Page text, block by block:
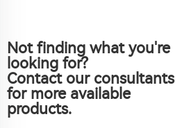
Not finding what you're
looking for?
Contact our consultants
for more available
products.